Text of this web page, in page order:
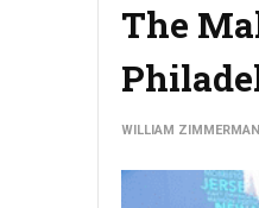
The
WILLIAM ZIMMERMAN